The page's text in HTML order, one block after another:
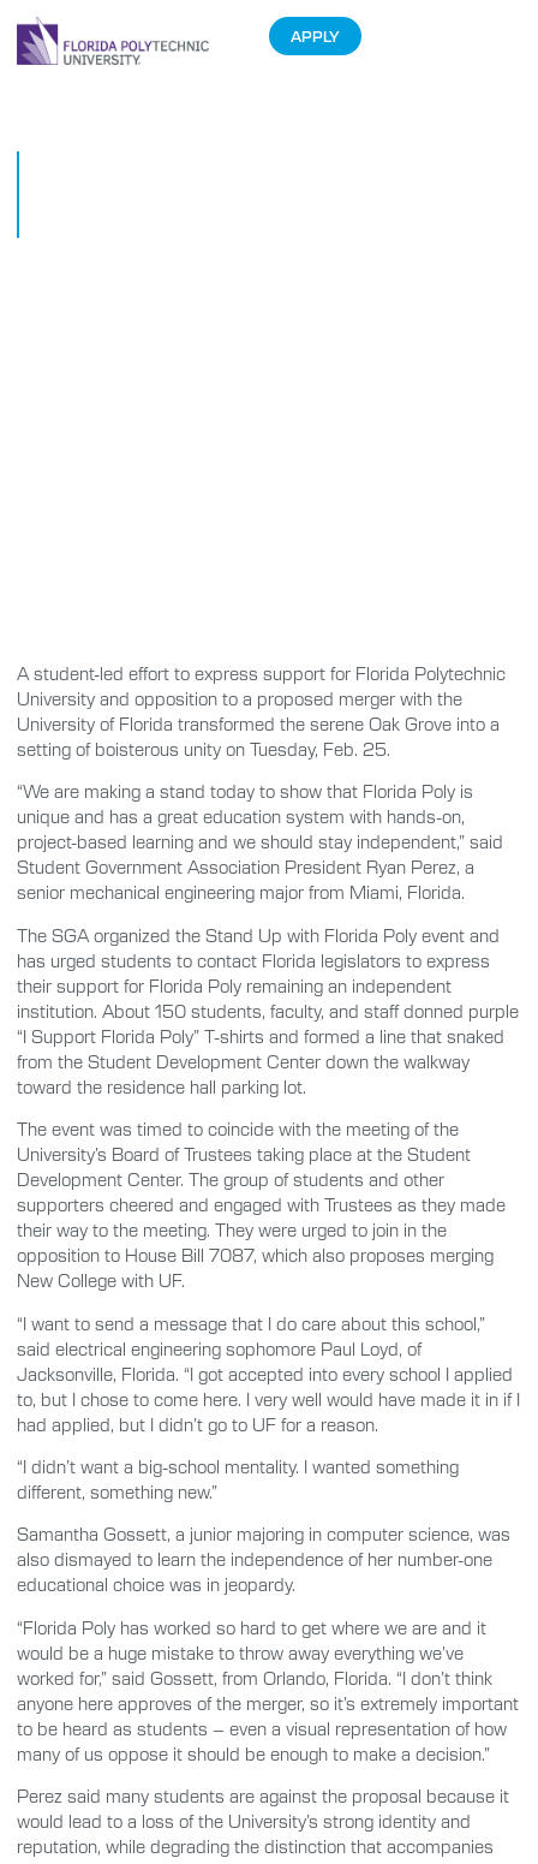
APPLY
A student-led effort to express support for Florida Polytechnic
University and opposition to a proposed merger with the
University of Florida transformed the serene Oak Grove into a
setting of boisterous unity on Tuesday, Feb. 25.
“We are making a stand today to show that Florida Poly is
unique and has a great education system with hands-on,
project-based learning and we should stay independent,” said
Student Government Association President Ryan Perez, a
senior mechanical engineering major from Miami, Florida.
The SGA organized the Stand Up with Florida Poly event and
has urged students to contact Florida legislators to express
their support for Florida Poly remaining an independent
institution. About 150 students, faculty, and staff donned purple
“I Support Florida Poly” T-shirts and formed a line that snaked
from the Student Development Center down the walkway
toward the residence hall parking lot.
The event was timed to coincide with the meeting of the
University’s Board of Trustees taking place at the Student
Development Center. The group of students and other
supporters cheered and engaged with Trustees as they made
their way to the meeting. They were urged to join in the
opposition to House Bill 7087, which also proposes merging
New College with UF.
“I want to send a message that I do care about this school,”
said electrical engineering sophomore Paul Loyd, of
Jacksonville, Florida. “I got accepted into every school I applied
to, but I chose to come here. I very well would have made it in if I
had applied, but I didn’t go to UF for a reason.
“I didn’t want a big-school mentality. I wanted something
different, something new.”
Samantha Gossett, a junior majoring in computer science, was
also dismayed to learn the independence of her number-one
educational choice was in jeopardy.
“Florida Poly has worked so hard to get where we are and it
would be a huge mistake to throw away everything we’ve
worked for,” said Gossett, from Orlando, Florida. “I don’t think
anyone here approves of the merger, so it’s extremely important
to be heard as students – even a visual representation of how
many of us oppose it should be enough to make a decision.”
Perez said many students are against the proposal because it
would lead to a loss of the University’s strong identity and
reputation, while degrading the distinction that accompanies